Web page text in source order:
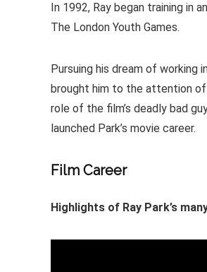
In 1992, Ray began training in
The London Youth Games.
Pursuing his dream of working
brought him to the attention
role of the film’s deadly bad
launched Park’s movie career.
Film Career
Highlights of Ray Park’s